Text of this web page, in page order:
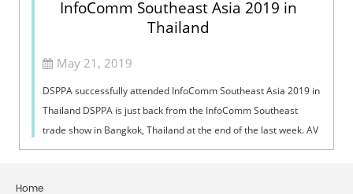
InfoComm Southeast Asia 2019 in
Thailand
May 21, 2019
DSPPA successfully attended InfoComm Southeast Asia 2019 in
Thailand DSPPA is just back from the InfoComm Southeast
trade show in Bangkok, Thailand at the end of the last week. AV
professionals and in...
Home